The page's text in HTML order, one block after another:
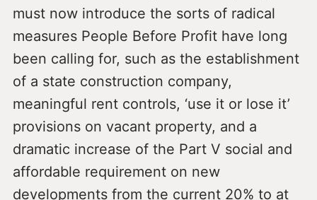
must now introduce the sorts of radical
measures People Before Profit have long
been calling for, such as the establishment
of a state construction company,
meaningful rent controls, ‘use it or lose it’
provisions on vacant property, and a
dramatic increase of the Part V social and
affordable requirement on new
developments from the current 20% to at